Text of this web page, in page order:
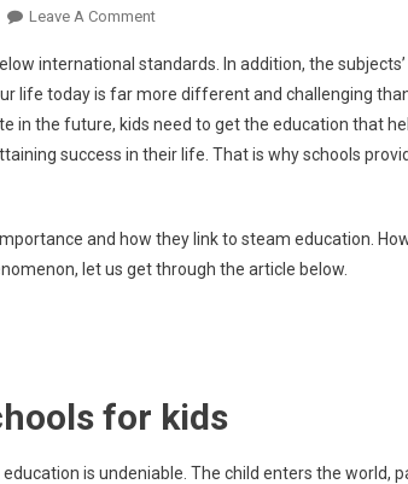
Leave A CommentOn
Schools
Providing
STEAM
Education
For
Kids?
international standards. In addition, the
life today is far more different and challenging
in the future, kids need to get the education that
success in their life. That is why schools
and how they link to steam education.
let us get through the article below.
for kids
is undeniable. The child enters the world,